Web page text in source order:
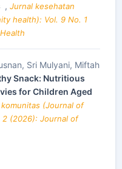
, Jurnal kesehatan
health): Vol. 9 No. 1
Sri Mulyani, Miftah
Snack: Nutritious
for Children Aged
(Journal of
2 (2026): Journal of